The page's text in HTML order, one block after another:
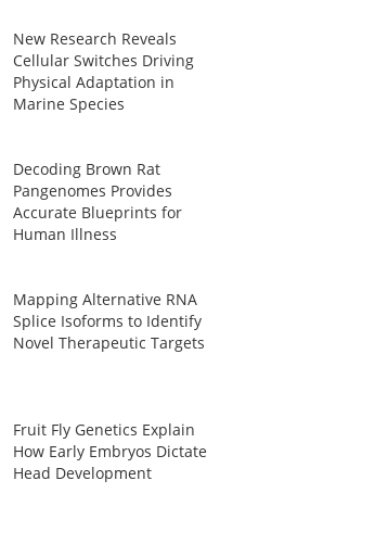
New Research Reveals
Cellular Switches Driving
Physical Adaptation in
Marine Species
Decoding Brown Rat
Pangenomes Provides
Accurate Blueprints for
Human Illness
Mapping Alternative RNA
Splice Isoforms to Identify
Novel Therapeutic Targets
Fruit Fly Genetics Explain
How Early Embryos Dictate
Head Development